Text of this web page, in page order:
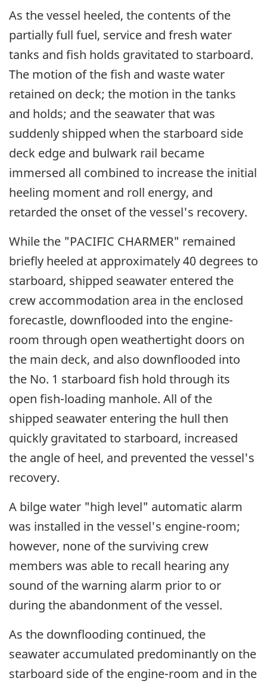
As the vessel heeled, the contents of the
partially full fuel, service and fresh water
tanks and fish holds gravitated to starboard.
The motion of the fish and waste water
retained on deck; the motion in the tanks
and holds; and the seawater that was
suddenly shipped when the starboard side
deck edge and bulwark rail became
immersed all combined to increase the initial
heeling moment and roll energy, and
retarded the onset of the vessel's recovery.
While the "PACIFIC CHARMER" remained
briefly heeled at approximately 40 degrees to
starboard, shipped seawater entered the
crew accommodation area in the enclosed
forecastle, downflooded into the engine-
room through open weathertight doors on
the main deck, and also downflooded into
the No. 1 starboard fish hold through its
open fish-loading manhole. All of the
shipped seawater entering the hull then
quickly gravitated to starboard, increased
the angle of heel, and prevented the vessel's
recovery.
A bilge water "high level" automatic alarm
was installed in the vessel's engine-room;
however, none of the surviving crew
members was able to recall hearing any
sound of the warning alarm prior to or
during the abandonment of the vessel.
As the downflooding continued, the
seawater accumulated predominantly on the
starboard side of the engine-room and in the